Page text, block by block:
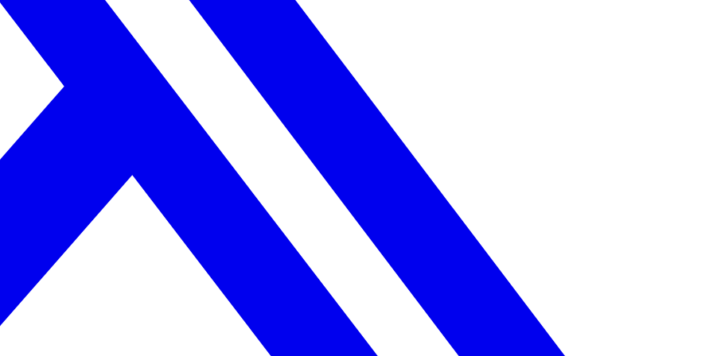
team harmony and emotional awareness.
Tension appears if Capricorn dominates or Cancer internalizes stress.
reserved, and goal-oriented.
Still, attraction grows through loyalty and mutual respect.
respects his need for emotional control. Over time, trust becomes very strong.
structured.
forms when emotions and logic meet without judgment.
and sharing responsibility equally.